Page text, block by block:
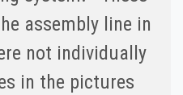
assembly line in
not individually
in the pictures